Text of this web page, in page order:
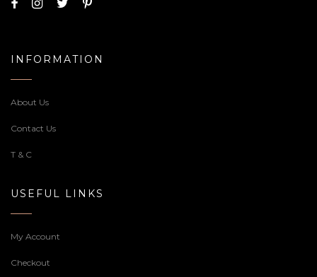
INFORMATION
About Us
Contact Us
T & C
USEFUL LINKS
My Account
Checkout